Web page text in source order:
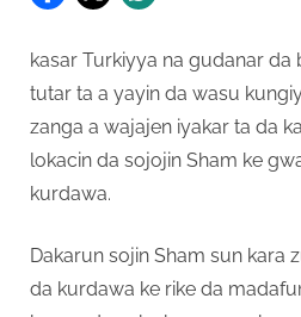
kasar Turkiyya na gudanar da
tutar ta a yayin da wasu
zanga a wajajen iyakar ta da
lokacin da sojojin Sham ke
kurdawa.
Dakarun sojin Sham sun kara
da kurdawa ke rike da